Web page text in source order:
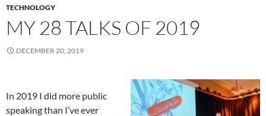
TECHNOLOGY
MY 28 TALKS OF 2019
DECEMBER 20, 2019
In 2019 I did more public
speaking than I’ve ever